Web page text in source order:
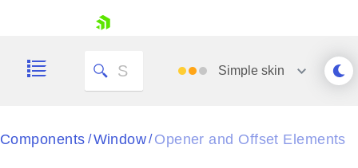
Simple skin
Black
Components / Window/ Opener and Offset Elements